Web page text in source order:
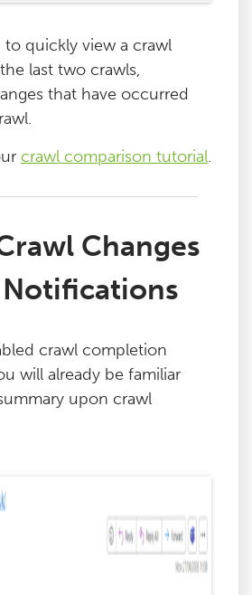
to quickly view a crawl
last two crawls,
that have occurred
crawl comparison tutorial.
Changes
crawl completion
will already be familiar
upon crawl